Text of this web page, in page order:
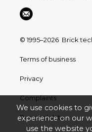
© 1995–2026 Brick
Terms of business
Privacy
Complaints
Personal data
We use cookies to
experience on our
use the website